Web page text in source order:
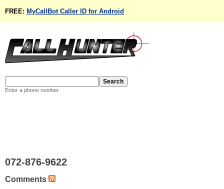
FREE: MyCallBot Caller ID for Android
Enter a phone number
072-876-9622
Comments